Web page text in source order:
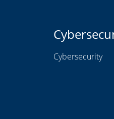
Cybersecurity